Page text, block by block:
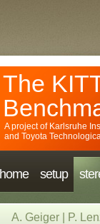
The
A project of Karlsruhe
and Toyota
home setup
A. Geiger P.